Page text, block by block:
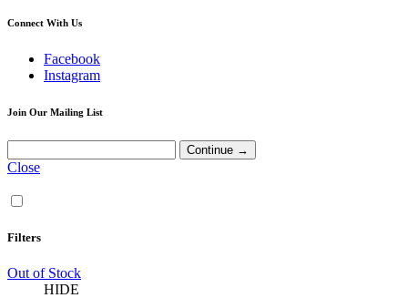
Connect With Us
Facebook
Instagram
Join Our Mailing List
Close
Filters
Out of Stock
HIDE